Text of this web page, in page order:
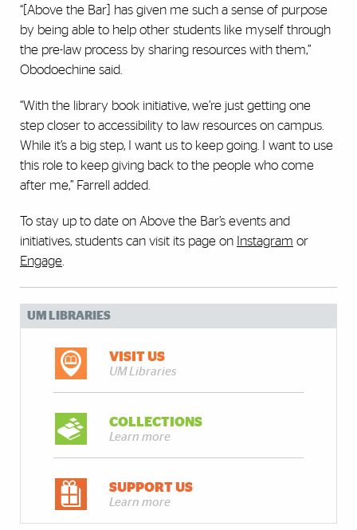
“[Above the Bar] has given me such a sense of purpose
by being able to help other students like myself through
the pre-law process by sharing resources with them,”
Obodoechine said.
“With the library book initiative, we’re just getting one
step closer to accessibility to law resources on campus.
While it’s a big step, I want us to keep going. I want to use
this role to keep giving back to the people who come
after me,” Farrell added.
To stay up to date on Above the Bar’s events and
initiatives, students can visit its page on Instagram or
Engage
UM LIBRARIES
VISIT US
UM Libraries
COLLECTIONS
Learn more
SUPPORT US
Learn more